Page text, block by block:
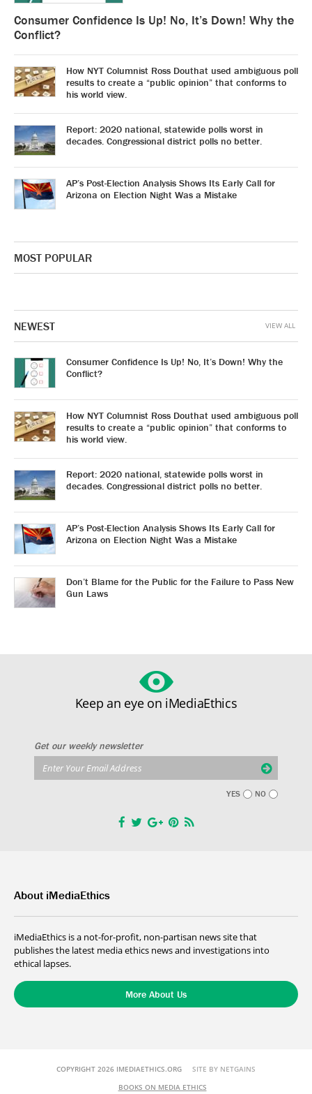
Consumer Confidence Is Up! No, It’s Down! Why the
Conflict?
How NYT Columnist Ross Douthat used ambiguous poll
results to create a “public opinion” that conforms to
his world view.
Report: 2020 national, statewide polls worst in
decades. Congressional district polls no better.
AP’s Post-Election Analysis Shows Its Early Call for
Arizona on Election Night Was a Mistake
MOST POPULAR
NEWEST
Consumer Confidence Is Up! No, It’s Down! Why the
Conflict?
How NYT Columnist Ross Douthat used ambiguous poll
results to create a “public opinion” that conforms to
his world view.
Report: 2020 national, statewide polls worst in
decades. Congressional district polls no better.
AP’s Post-Election Analysis Shows Its Early Call for
Arizona on Election Night Was a Mistake
Don’t Blame for the Public for the Failure to Pass New
Gun Laws
VIEW ALL
Keep an eye on iMediaEthics
Get our weekly newsletter
YES NO
About iMediaEthics
iMediaEthics is a not-for-profit, non-partisan news site that
publishes the latest media ethics news and investigations into
ethical lapses.
More About Us
COPYRIGHT 2026 IMEDIAETHICS.ORG SITE BY NETGAINS
BOOKS ON MEDIA ETHICS